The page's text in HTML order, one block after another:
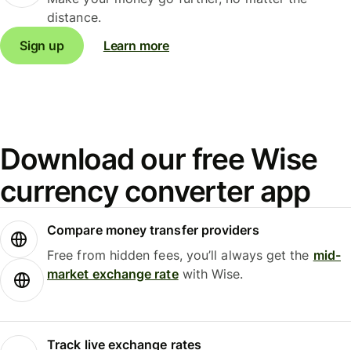
distance.
Sign up
Learn more
Download our free Wise
currency converter app
Compare money transfer providers
Free from hidden fees, you’ll always get the mid-
market exchange ratewith Wise.
Track live exchange rates